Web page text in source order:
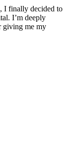
I finally decided to
I’m deeply
giving me my